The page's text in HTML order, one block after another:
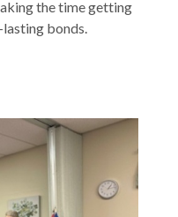
the time getting
bonds.